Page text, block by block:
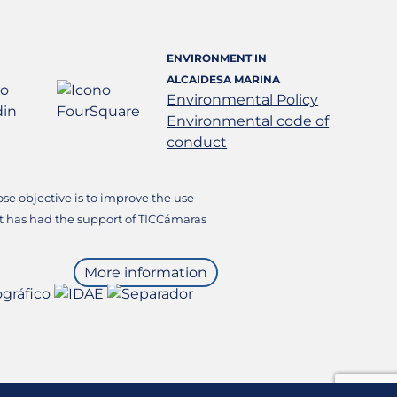
ENVIRONMENT IN
ALCAIDESA MARINA
Environmental Policy
Environmental code of
conduct
objective is to improve the use
had the support of TICCámaras
More information